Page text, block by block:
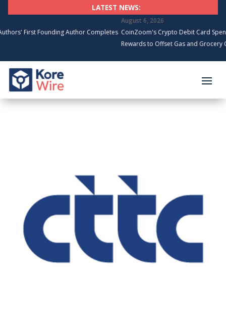
LATEST NEWS:
First Founding Author Completes
August 6, 2026
CoinZoom's Crypto Debit Card Spending
Rewards to Offset Gas and Grocery Costs